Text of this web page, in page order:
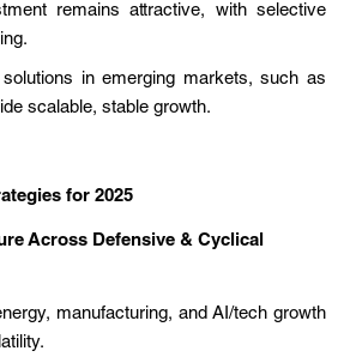
remains attractive, with selective
in emerging markets, such as
scalable, stable growth.
for 2025
Across Defensive & Cyclical
manufacturing, and AI/tech growth